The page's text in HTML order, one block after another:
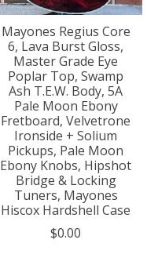
Mayones Regius Core
6, Lava Burst Gloss,
Master Grade Eye
Poplar Top, Swamp
Ash T.E.W. Body, 5A
Pale Moon Ebony
Fretboard, Velvetrone
Ironside + Solium
Pickups, Pale Moon
Ebony Knobs, Hipshot
Bridge & Locking
Tuners, Mayones
Hiscox Hardshell Case
$0.00